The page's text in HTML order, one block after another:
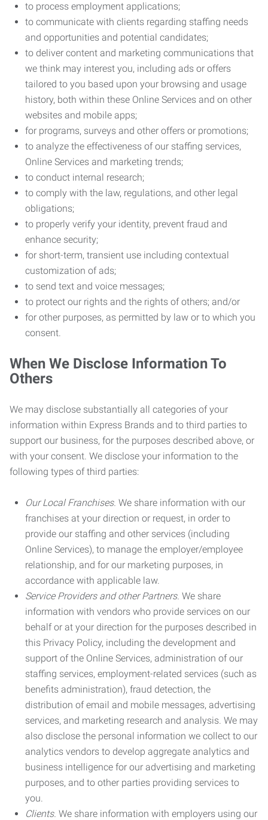
to process employment applications;
to communicate with clients regarding staffing needs
and opportunities and potential candidates;
to deliver content and marketing communications that
we think may interest you, including ads or offers
tailored to you based upon your browsing and usage
history, both within these Online Services and on other
websites and mobile apps;
for programs, surveys and other offers or promotions;
to analyze the effectiveness of our staffing services,
Online Services and marketing trends;
to conduct internal research;
to comply with the law, regulations, and other legal
obligations;
to properly verify your identity, prevent fraud and
enhance security;
for short-term, transient use including contextual
customization of ads;
to send text and voice messages;
to protect our rights and the rights of others; and/or
for other purposes, as permitted by law or to which you
consent.
When We Disclose Information To
Others
We may disclose substantially all categories of your
information within Express Brands and to third parties to
support our business, for the purposes described above, or
with your consent. We disclose your information to the
following types of third parties:
Our Local Franchises. We share information with our
franchises at your direction or request, in order to
provide our staffing and other services (including
Online Services), to manage the employer/employee
relationship, and for our marketing purposes, in
accordance with applicable law.
Service Providers and other Partners. We share
information with vendors who provide services on our
behalf or at your direction for the purposes described in
this Privacy Policy, including the development and
support of the Online Services, administration of our
staffing services, employment-related services (such as
benefits administration), fraud detection, the
distribution of email and mobile messages, advertising
services, and marketing research and analysis. We may
also disclose the personal information we collect to our
analytics vendors to develop aggregate analytics and
business intelligence for our advertising and marketing
purposes, and to other parties providing services to
you.
Clients. We share information with employers using our